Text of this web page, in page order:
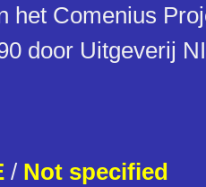
het Comenius
door Uitgeverij
/ Not specified